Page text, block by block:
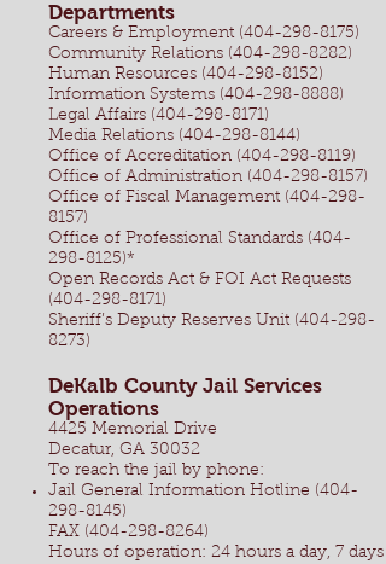
Departments
Careers & Employment (404-298-8175)
Community Relations (404-298-8282)
Human Resources (404-298-8152)
Information Systems (404-298-8888)
Legal Affairs (404-298-8171)
Media Relations (404-298-8144)
Office of Accreditation (404-298-8119)
Office of Administration (404-298-8157)
Office of Fiscal Management (404-298-
8157)
Office of Professional Standards (404-
298-8125)*
Open Records Act & FOI Act Requests
(404-298-8171)
Sheriff’s Deputy Reserves Unit (404-298-
8273)
DeKalb County Jail Services
Operations
4425 Memorial Drive
Decatur, GA 30032
To reach the jail by phone:
Jail General Information Hotline (404-
298-8145)
FAX (404-298-8264)
Hours of operation: 24 hours a day, 7 days